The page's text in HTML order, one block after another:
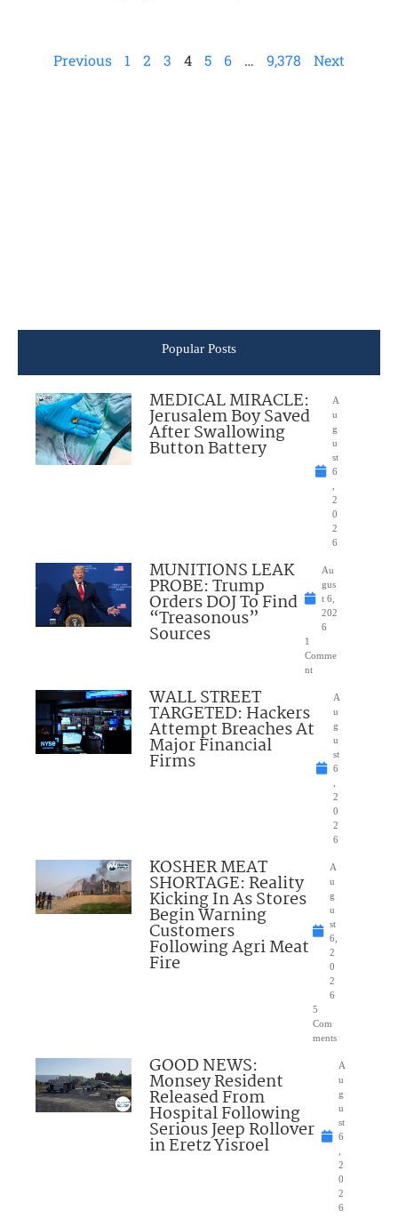
Previous 1 2 3 4 5 6 … 9,378 Next
Popular Posts
MEDICAL MIRACLE:
Jerusalem Boy Saved
After Swallowing
Button Battery
A
u
g
u
st
6
2
0
2
6
MUNITIONS LEAK
PROBE: Trump
Orders DOJ To Find
“Treasonous”
Sources
Au
gus
t 6,
202
6
1
Comme
nt
WALL STREET
TARGETED: Hackers
Attempt Breaches At
Major Financial
Firms
A
u
g
u
st
6
2
0
2
6
KOSHER MEAT
SHORTAGE: Reality
Kicking In As Stores
Begin Warning
Customers
Following Agri Meat
Fire
A
u
g
u
st
6,
2
0
2
6
5
Com
ments
GOOD NEWS:
Monsey Resident
Released From
Hospital Following
Serious Jeep Rollover
in Eretz Yisroel
A
u
g
u
st
6
2
0
2
6